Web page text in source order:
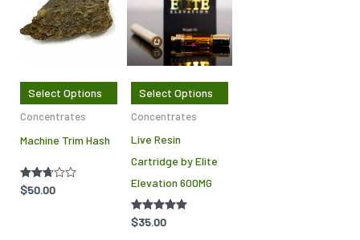
Select Options
multiple
variants.
The
options
may
chosen
the
product
Concentrates
Machine Trim Hash
Rated
$50.00
Select Options
multiple
variants.
The
options
Concentrates
Live Resin
Cartridge by Elite
Elevation 600MG
Rated
$35.00